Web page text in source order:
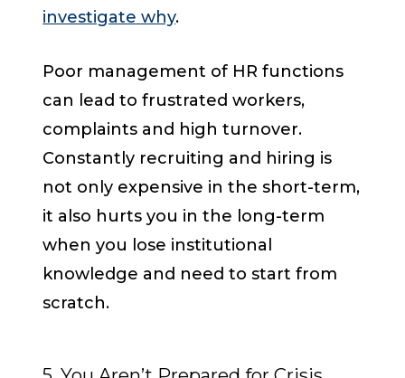
investigate why.
Poor management of HR functions
can lead to frustrated workers,
complaints and high turnover.
Constantly recruiting and hiring is
not only expensive in the short-term,
it also hurts you in the long-term
when you lose institutional
knowledge and need to start from
scratch.